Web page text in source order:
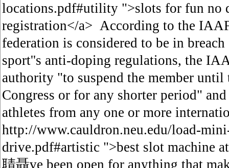
locations.pdf#utility ">slots for fun no
registration</a> According to the
federation is considered to be in
sport''s anti-doping regulations, the
authority "to suspend the member
Congress or for any shorter period"
athletes from any one or more
http://www.cauldron.neu.edu/load-
drive.pdf#artistic ">best slot machine
聙聶ve been open for anything that